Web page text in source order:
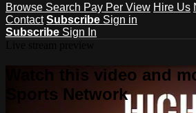
Browse Search Pay Per View Hire Us
Contact Subscribe Sign in
Subscribe Sign In
Watch this video and
Sports Network